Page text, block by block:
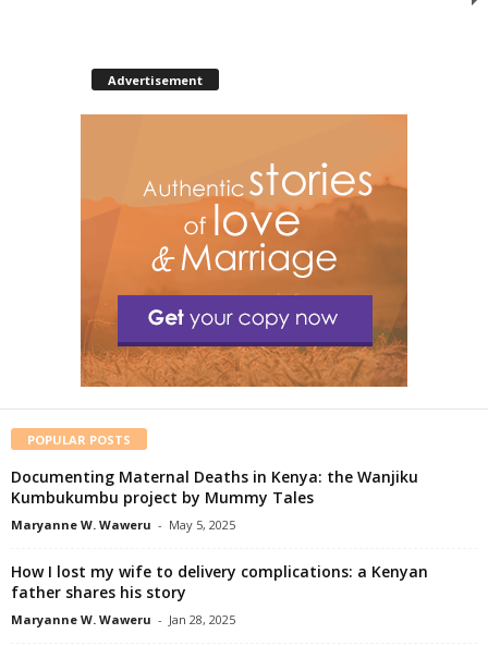
Advertisement
POPULAR POSTS
Documenting Maternal Deaths in Kenya: the Wanjiku
Kumbukumbu project by Mummy Tales
Maryanne W. Waweru - May 5, 2025
How I lost my wife to delivery complications: a Kenyan
father shares his story
Maryanne W. Waweru - Jan 28, 2025